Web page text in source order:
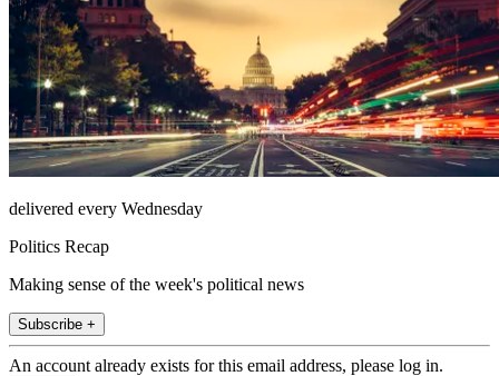
delivered every Wednesday
Politics Recap
Making sense of the week's political news
Subscribe +
An account already exists for this email address, please log in.